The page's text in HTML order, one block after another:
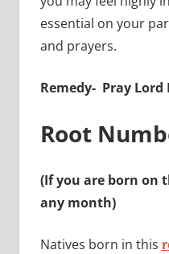
essential on your
and prayers.
Remedy- Pray
Root
(If you are born on
any month)
Natives born in this